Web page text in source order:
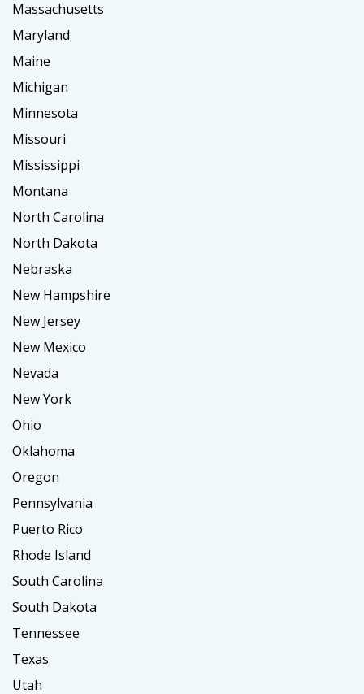
Massachusetts
Maryland
Maine
Michigan
Minnesota
Missouri
Mississippi
Montana
North Carolina
North Dakota
Nebraska
New Hampshire
New Jersey
New Mexico
Nevada
New York
Ohio
Oklahoma
Oregon
Pennsylvania
Puerto Rico
Rhode Island
South Carolina
South Dakota
Tennessee
Texas
Utah